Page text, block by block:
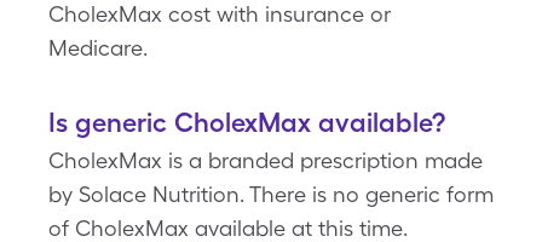
CholexMax cost with insurance or
Medicare.
Is generic CholexMax available?
CholexMax is a branded prescription made
by Solace Nutrition. There is no generic form
of CholexMax available at this time.